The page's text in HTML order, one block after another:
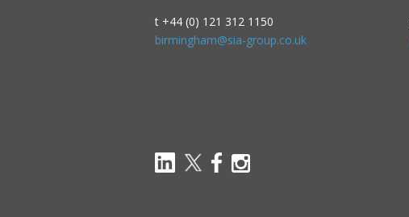
t +44 (0) 121 312 1150
birmingham@sia-group.co.uk